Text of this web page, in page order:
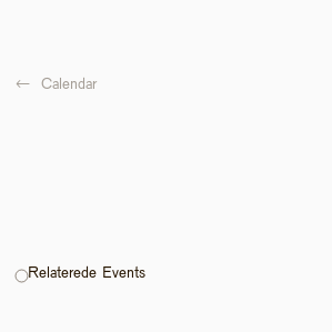
← Calendar
Relaterede Events